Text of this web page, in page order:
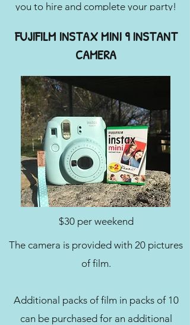
you to hire and complete your party!
FUJIFILM INSTAX MINI 9 INSTANT
CAMERA
$30 per weekend
The camera is provided with 20 pictures
of film.
Additional packs of film in packs of 10
can be purchased for an additional